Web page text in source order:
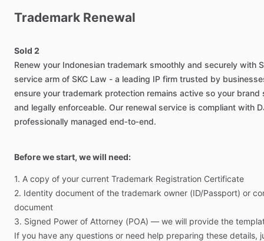
Trademark Renewal
Sold 2
Renew your Indonesian trademark smoothly and securely with
service arm of SKC Law - a leading IP firm trusted by
ensure your trademark protection remains active so your brand
and legally enforceable. Our renewal service is compliant with
professionally managed end‑to‑end.
Before we start, we will need:
1. A copy of your current Trademark Registration Certificate
2. Identity document of the trademark owner (ID​/​Passport) or
document
3. Signed Power of Attorney (POA) — we will provide the
If you have any questions or need help preparing these details,